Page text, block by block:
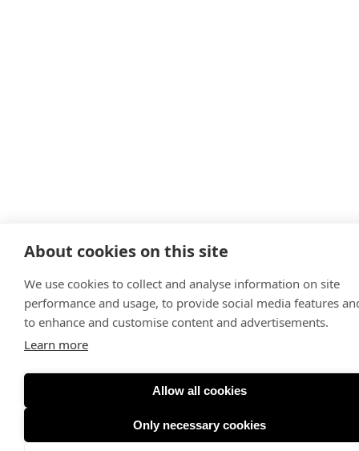
About cookies on this site
We use cookies to collect and analyse information on site
performance and usage, to provide social media features
to enhance and customise content and advertisements.
Learn more
Allow all cookies
Only necessary cookies